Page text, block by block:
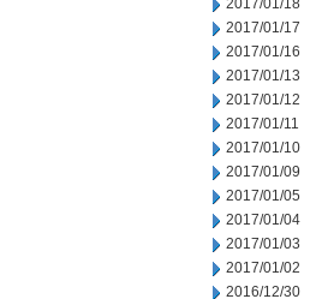
2017/01/18
2017/01/17
2017/01/16
2017/01/13
2017/01/12
2017/01/11
2017/01/10
2017/01/09
2017/01/05
2017/01/04
2017/01/03
2017/01/02
2016/12/30